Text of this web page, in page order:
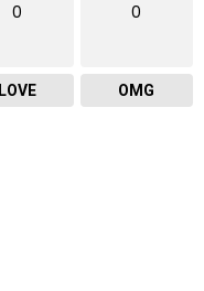
0
LOVE
0
OMG